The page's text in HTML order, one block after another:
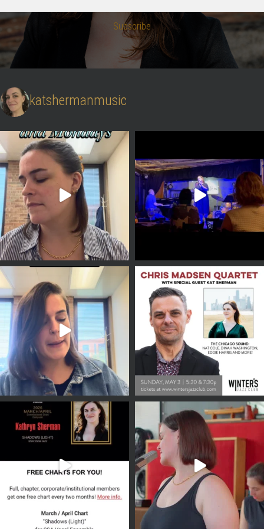
Subscribe
katshermanmusic